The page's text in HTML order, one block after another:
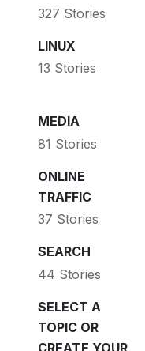
327 Stories
LINUX
13 Stories
MEDIA
81 Stories
ONLINE
TRAFFIC
37 Stories
SEARCH
44 Stories
SELECT A
TOPIC OR
CREATE YOUR